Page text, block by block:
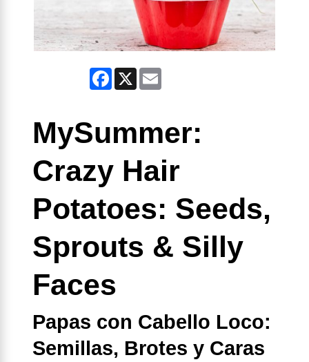
Facebook
X
MySummer:
Crazy Hair
Potatoes: Seeds,
Sprouts & Silly
Faces
Papas con Cabello Loco:
Semillas, Brotes y Caras